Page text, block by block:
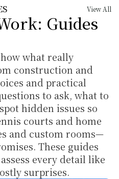
View All
Guides
what really
construction and
and practical
to ask, what to
hidden issues so
courts and home
and custom rooms—
These guides
every detail like
surprises.